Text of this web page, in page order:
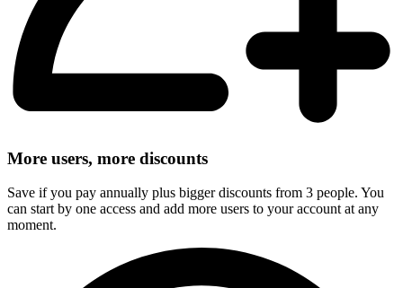
More users, more discounts
Save if you pay annually plus bigger discounts from 3 people. You
can start by one access and add more users to your account at any
moment.